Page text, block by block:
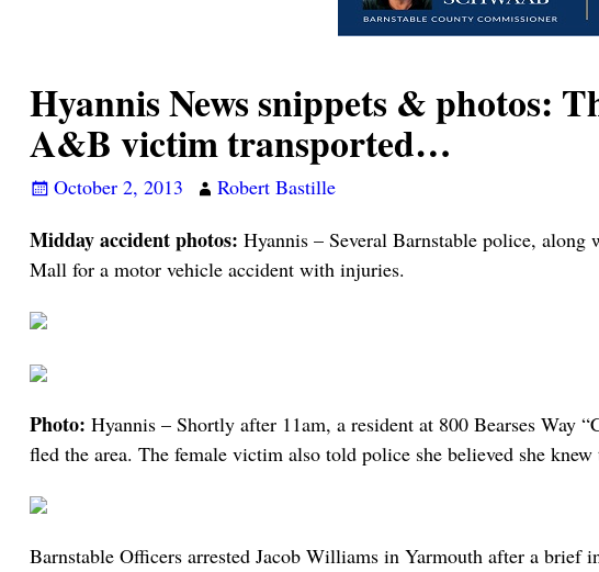
Hyannis News snippets & photos:
A&B victim transported…
October 2, 2013 Robert Bastille
Midday accident photos: Hyannis – Several Barnstable police, along
Mall for a motor vehicle accident with injuries.
Photo: Hyannis – Shortly after 11am, a resident at 800 Bearses Way
fled the area. The female victim also told police she believed she knew
Barnstable Officers arrested Jacob Williams in Yarmouth after a brief